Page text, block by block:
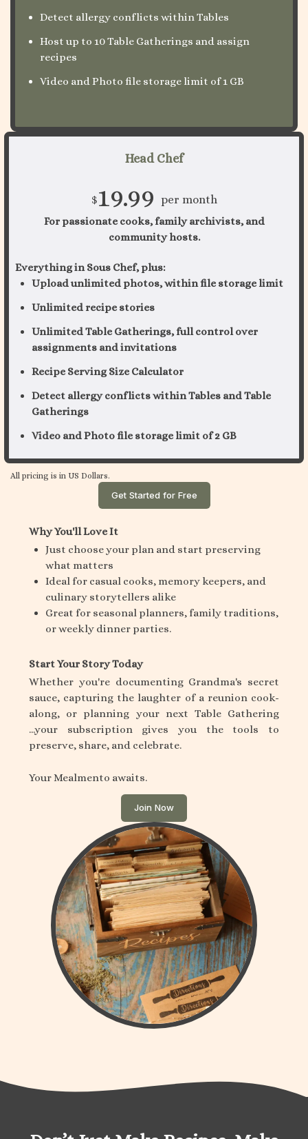
Detect allergy conflicts within Tables
Host up to 10 Table Gatherings and assign
recipes
Video and Photo file storage limit of 1 GB
Head Chef
$19.99 per month
For passionate cooks, family archivists, and
community hosts.
Everything in Sous Chef, plus:
Upload unlimited photos, within file storage limit
Unlimited recipe stories
Unlimited Table Gatherings, full control over
assignments and invitations
Recipe Serving Size Calculator
Detect allergy conflicts within Tables and Table
Gatherings
Video and Photo file storage limit of 2 GB
All pricing is in US Dollars.
Get Started for Free
Why You'll Love It
Just choose your plan and start preserving
what matters
Ideal for casual cooks, memory keepers, and
culinary storytellers alike
Great for seasonal planners, family traditions,
or weekly dinner parties.
Start Your Story Today
Whether you're documenting Grandma's secret
sauce, capturing the laughter of a reunion cook-
along, or planning your next Table Gathering
...your subscription gives you the tools to
preserve, share, and celebrate.
Your Mealmento awaits.
Join Now